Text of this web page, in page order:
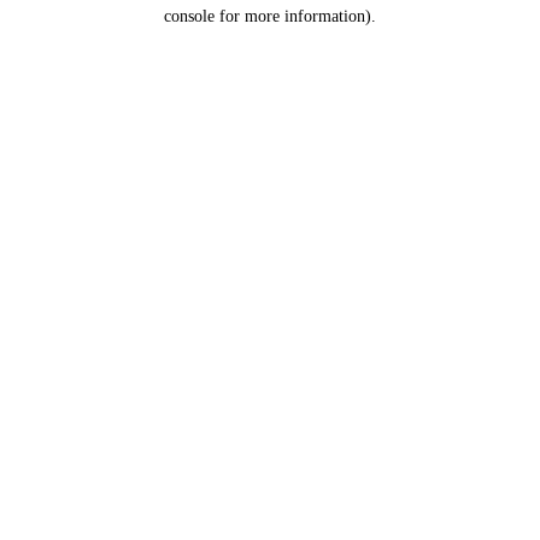
console for more information).